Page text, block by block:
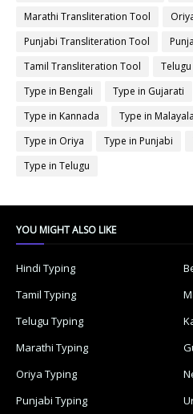
Marathi Transliteration Tool
Punjabi Transliteration Tool
Tamil Transliteration Tool
Type in Bengali
Type in Gujarati
Type in Kannada
Type in
Type in Oriya
Type in Punjabi
Type in Telugu
YOU MIGHT ALSO LIKE
Hindi Typing
Tamil Typing
Telugu Typing
Marathi Typing
Oriya Typing
Punjabi Typing